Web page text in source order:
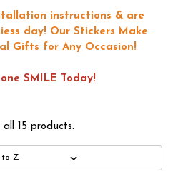
instructions & are
day! Our Stickers Make
Gifts for Any Occasion!
SMILE Today!
all 15 products.